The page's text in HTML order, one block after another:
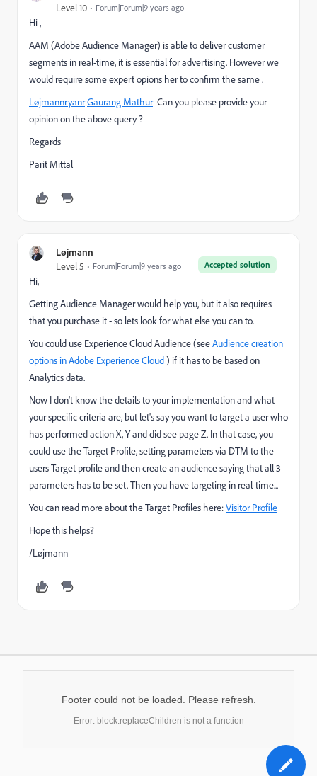
Level 10 Forum|Forum|9 years ago
Hi ,
AAM (Adobe Audience Manager) is able to deliver customer
segments in real-time, it is essential for advertising. However we
would require some expert opions her to confirm the same .
Løjmannryanr​Gaurang Mathur​ Can you please provide your
opinion on the above query ?
Regards
Parit Mittal
Løjmann
Accepted solution
Level 5 Forum|Forum|9 years ago
Hi,
Getting Audience Manager would help you, but it also requires
that you purchase it - so lets look for what else you can to.
You could use Experience Cloud Audience (seeAudience creation
options in Adobe Experience Cloud) if it has to be based on
Analytics data.
Now I don't know the details to your implementation and what
your specific criteria are, but let's say you want to target a user who
has performed action X, Y and did see page Z. In that case, you
could use the Target Profile, setting parameters via DTM to the
users Target profile and then create an audience saying that all 3
parameters has to be set. Then you have targeting in real-time...
You can read more about the Target Profiles here:Visitor Profile
Hope this helps?
/Løjmann
Footer could not be loaded. Please refresh.
Error: block.replaceChildren is not a function